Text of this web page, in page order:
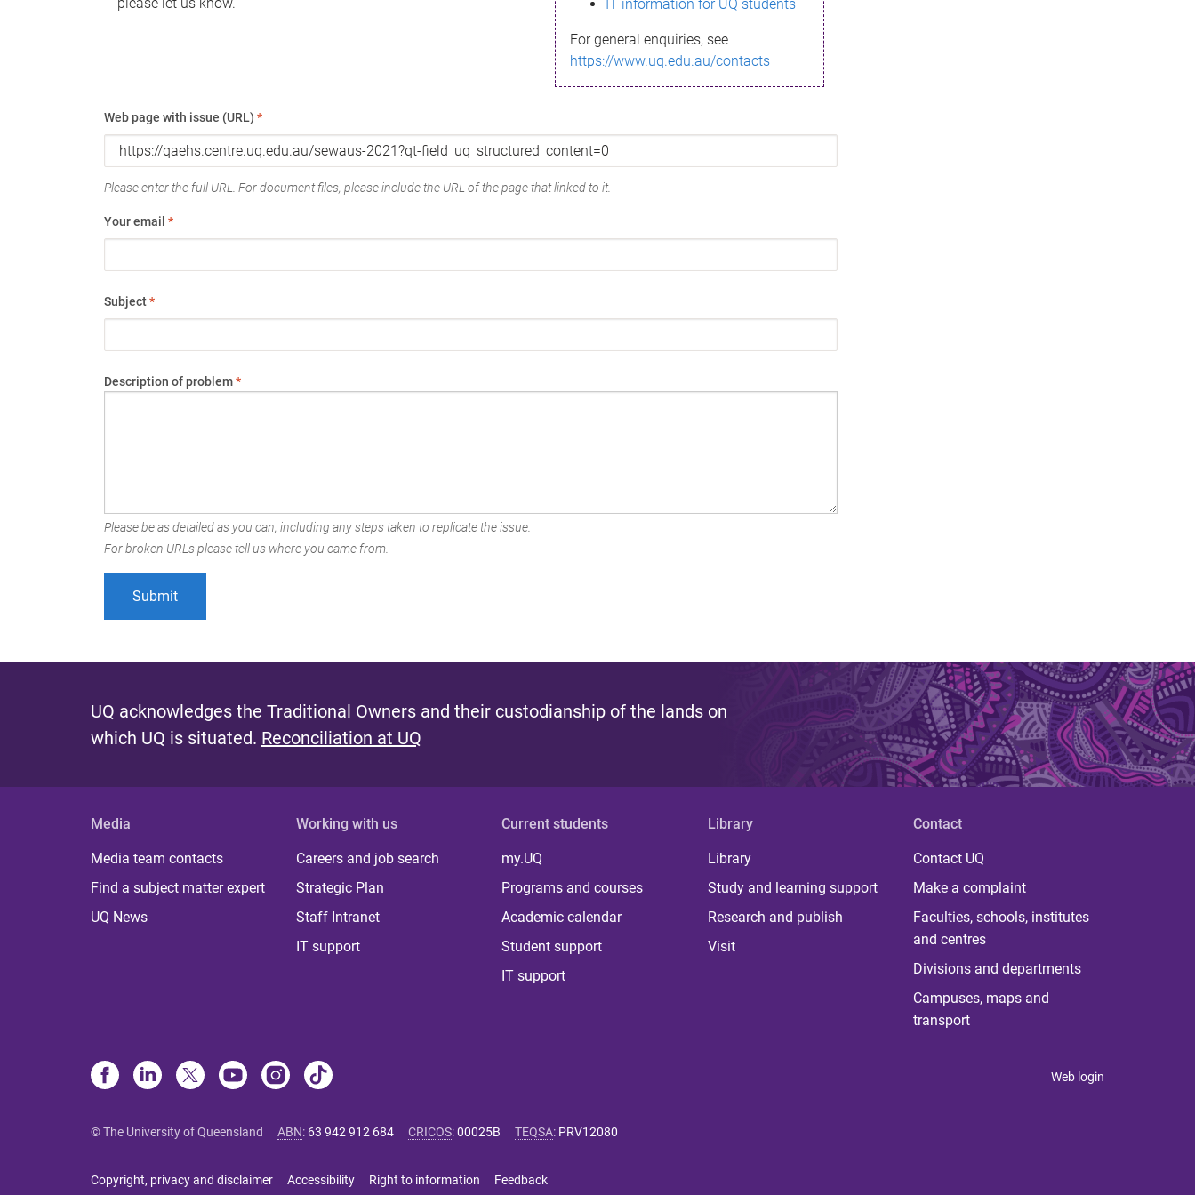
IT information for UQ students
For general enquiries, see
https://www.uq.edu.au/contacts
Web page with issue (URL) *
Please enter the full URL. For document files, please include the URL of the page that linked to it.
Your email *
Subject*
Description of problem*
Please be as detailed as you can, including any steps taken to replicate the issue.
For broken URLs please tell us where you came from.
UQ acknowledges the Traditional Owners and their custodianship of the lands on
which UQ is situated. Reconciliation at UQ
Media
Media team contacts
Find a subject matter expert
UQ News
Working with us
Careers and job search
Strategic Plan
Staff Intranet
IT support
Current students
my.UQ
Programs and courses
Academic calendar
Student support
IT support
Library
Library
Study and learning support
Research and publish
Visit
Contact
Contact UQ
Make a complaint
Faculties, schools, institutes
and centres
Divisions and departments
Campuses, maps and
transport
Web login
© The University of Queensland ABN: 63 942 912 684 CRICOS:00025B TEQSA: PRV12080
Copyright, privacy and disclaimer Accessibility Right to information Feedback